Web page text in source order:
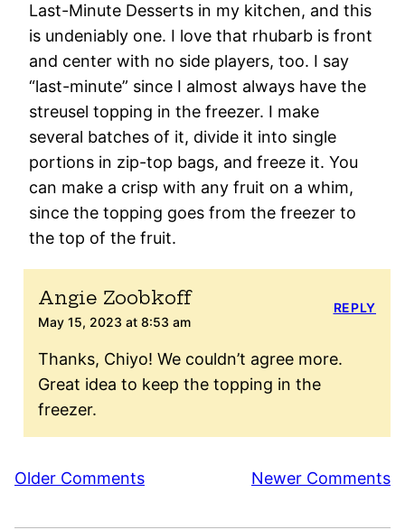
Last-Minute Desserts in my kitchen, and this
is undeniably one. I love that rhubarb is front
and center with no side players, too. I say
“last-minute” since I almost always have the
streusel topping in the freezer. I make
several batches of it, divide it into single
portions in zip-top bags, and freeze it. You
can make a crisp with any fruit on a whim,
since the topping goes from the freezer to
the top of the fruit.
Angie Zoobkoff
May 15, 2023 at 8:53 am
Thanks, Chiyo! We couldn’t agree more.
Great idea to keep the topping in the
freezer.
REPLY
Comment
Older Comments Newer Comments